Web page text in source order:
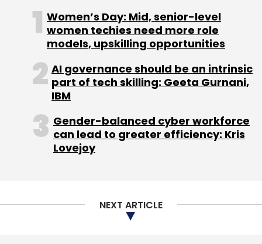
Kanwaljit Bombra (Dell), Madhuri Dixit-Nene
(Bollywood actress), Mahesh Samat (Epic),
Mike McNamara (Flextronics), Prashant
Gulati(TiE), Sanjay Parthasarathy (Indix),
Sanjay Vaswani, Steve Luczo (Seagate), Taher
Khorakiwala, Deepak Shahdadpuri (DSG),
Rajan Anandan (Google), S Somasegar
(Microsoft) and Vijay Vashee (Microsoft).
Leave Your Comment(s)
Women’s Day: Mid, senior-level
women techies need more role
models, upskilling opportunities
AI governance should be an intrinsic
part of tech skilling: Geeta Gurnani,
IBM
Gender-balanced cyber workforce
can lead to greater efficiency: Kris
Lovejoy
NEXT ARTICLE